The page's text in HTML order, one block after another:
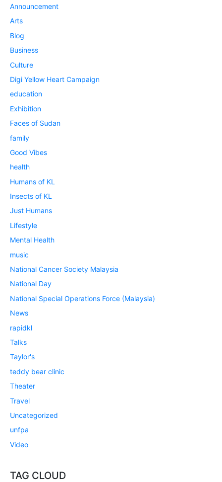
Announcement
Arts
Blog
Business
Culture
Digi Yellow Heart Campaign
education
Exhibition
Faces of Sudan
family
Good Vibes
health
Humans of KL
Insects of KL
Just Humans
Lifestyle
Mental Health
music
National Cancer Society Malaysia
National Day
National Special Operations Force (Malaysia)
News
rapidkl
Talks
Taylor's
teddy bear clinic
Theater
Travel
Uncategorized
unfpa
Video
TAG CLOUD